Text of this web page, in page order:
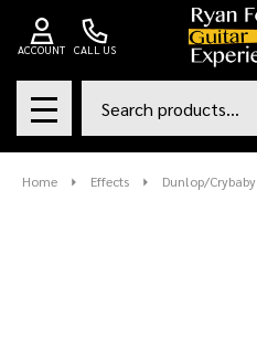
CALL US
ACCOUNT
MENU
Home Effects Dunlop/Crybaby